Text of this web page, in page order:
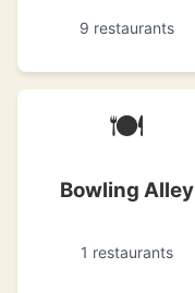
9 restaurants
🍽
Bowling Alley
1 restaurants